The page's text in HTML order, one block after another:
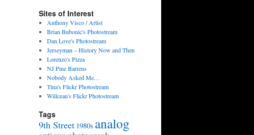
Sites of Interest
Anthony Visco / Artist
Brian Bubonic's Photostream
Dan Love's Photostream
Jerseyman – History Now and Then
Lorenzo's Pizza
NJ Pine Barrens
Nobody Asked Me…
Tina's Flickr Photostream
Willceau's Flickr Photostream
Tags
9th Street 1980s analog